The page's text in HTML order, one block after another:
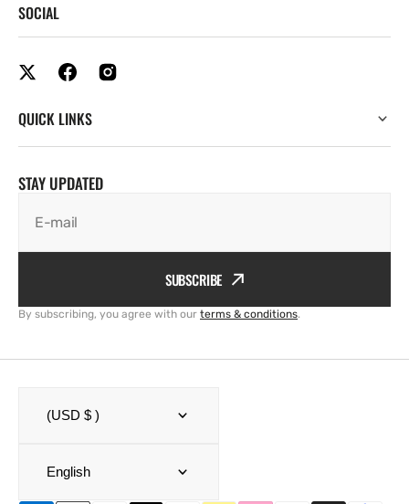
SOCIAL
QUICK LINKS
STAY UPDATED
E-mail
SUBSCRIBE
By subscribing, you agree with our terms & conditions.
(USD $ )
English